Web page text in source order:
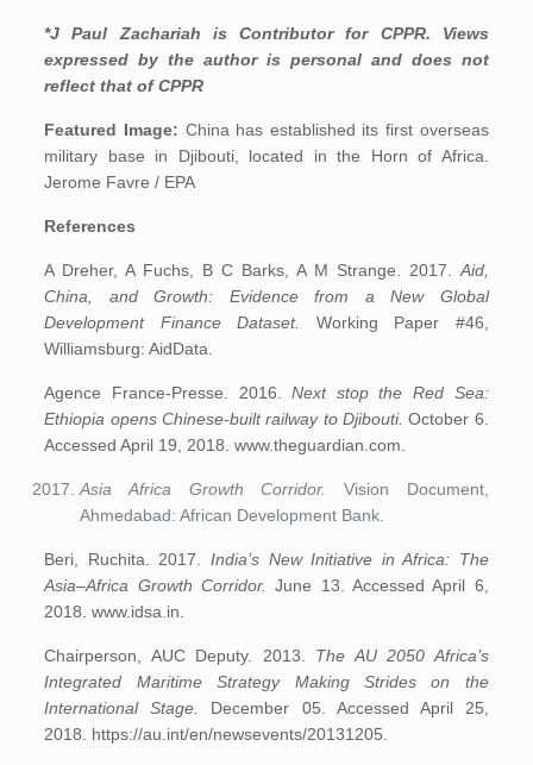
*J Paul Zachariah is Contributor for CPPR. Views
expressed by the author is personal and does not
reflect that of CPPR
Featured Image: China has established its first overseas
military base in Djibouti, located in the Horn of Africa.
Jerome Favre / EPA
References
A Dreher, A Fuchs, B C Barks, A M Strange. 2017. Aid,
China, and Growth: Evidence from a New Global
Development Finance Dataset.
Working Paper #46,
Williamsburg: AidData.
Agence France-Presse. 2016.Next stop the Red Sea:
Ethiopia opens Chinese-built railway to Djibouti. October 6.
Accessed April 19, 2018. www.theguardian.com.
Asia Africa Growth Corridor.
Vision Document,
Ahmedabad: African Development Bank.
Beri, Ruchita. 2017. India’s New Initiative in Africa: The
Asia–Africa Growth Corridor.
June 13. Accessed April 6,
2018. www.idsa.in.
Chairperson, AUC Deputy. 2013. The AU 2050 Africa’s
Integrated Maritime Strategy Making Strides on the
International Stage.
December 05. Accessed April 25,
2018. https://au.int/en/newsevents/20131205.